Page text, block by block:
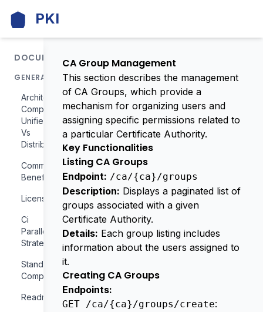
PKI
DOCUMENTATION
GENERAL
Architecture
Comparison
Unified
Vs
Distributed
Community
Benefits
License
Ci
Parallelization
Strategy
Standards
Compliance
Readme
CA Group Management
This section describes the management
of CA Groups, which provide a
mechanism for organizing users and
assigning specific permissions related to
a particular Certificate Authority.
Key Functionalities
Listing CA Groups
Endpoint: /ca/{ca}/groups
Description: Displays a paginated list of
groups associated with a given
Certificate Authority.
Details: Each group listing includes
information about the users assigned to
it.
Creating CA Groups
Endpoints:
GET /ca/{ca}/groups/create: